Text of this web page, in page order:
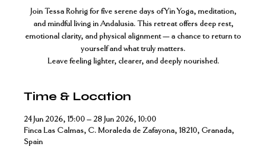
Join Tessa Rohrig for five serene days of Yin Yoga, meditation,
and mindful living in Andalusia. This retreat offers deep rest,
emotional clarity, and physical alignment — a chance to return to
yourself and what truly matters.
Leave feeling lighter, clearer, and deeply nourished.
Time & Location
24 Jun 2026, 15:00 – 28 Jun 2026, 10:00
Finca Las Calmas, C. Moraleda de Zafayona, 18210, Granada,
Spain